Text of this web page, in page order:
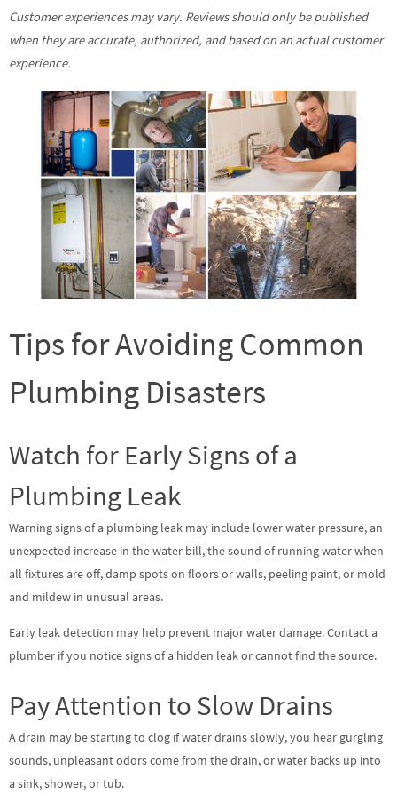
Customer experiences may vary. Reviews should only be published
when they are accurate, authorized, and based on an actual customer
experience.
Tips for Avoiding Common
Plumbing Disasters
Watch for Early Signs of a
Plumbing Leak
Warning signs of a plumbing leak may include lower water pressure, an
unexpected increase in the water bill, the sound of running water when
all fixtures are off, damp spots on floors or walls, peeling paint, or mold
and mildew in unusual areas.
Early leak detection may help prevent major water damage. Contact a
plumber if you notice signs of a hidden leak or cannot find the source.
Pay Attention to Slow Drains
A drain may be starting to clog if water drains slowly, you hear gurgling
sounds, unpleasant odors come from the drain, or water backs up into
a sink, shower, or tub.